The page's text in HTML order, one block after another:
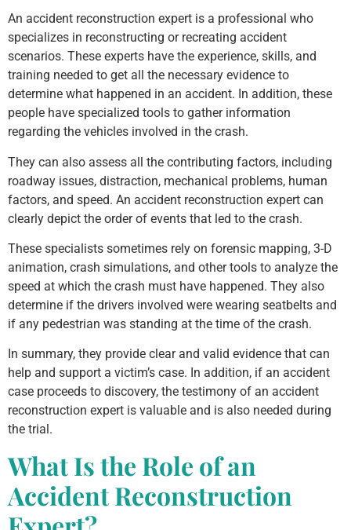
An accident reconstruction expert is a professional who
specializes in reconstructing or recreating accident
scenarios. These experts have the experience, skills, and
training needed to get all the necessary evidence to
determine what happened in an accident. In addition, these
people have specialized tools to gather information
regarding the vehicles involved in the crash.
They can also assess all the contributing factors, including
roadway issues, distraction, mechanical problems, human
factors, and speed. An accident reconstruction expert can
clearly depict the order of events that led to the crash.
These specialists sometimes rely on forensic mapping, 3-D
animation, crash simulations, and other tools to analyze the
speed at which the crash must have happened. They also
determine if the drivers involved were wearing seatbelts and
if any pedestrian was standing at the time of the crash.
In summary, they provide clear and valid evidence that can
help and support a victim’s case. In addition, if an accident
case proceeds to discovery, the testimony of an accident
reconstruction expert is valuable and is also needed during
the trial.
What Is the Role of an
Accident Reconstruction